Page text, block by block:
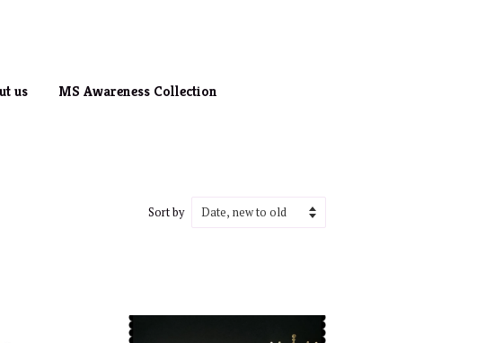
us MS Awareness Collection
Sort by